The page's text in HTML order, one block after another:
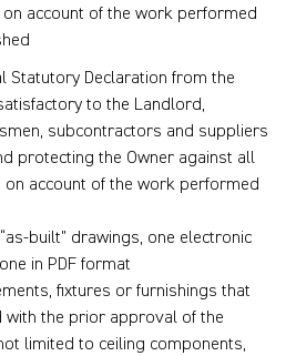
account of the work performed
Statutory Declaration from the
to the Landlord,
subcontractors and suppliers
protecting the Owner against all
on account of the work performed
built” drawings, one electronic
in PDF format
fixtures or furnishings that
with the prior approval of the
limited to ceiling components,